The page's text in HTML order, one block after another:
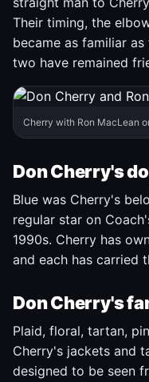
Their timing, the
became as familiar
two have remained
Cherry with Ron MacLean
Don Cherry's
Blue was Cherry's
regular star on
1990s. Cherry has
and each has carried
Don Cherry's
Plaid, floral, tartan,
Cherry's jackets and
designed to be seen